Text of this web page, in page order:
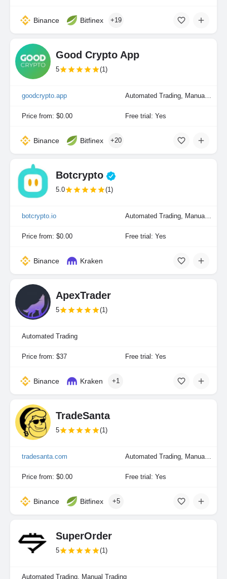
Binance Bitfinex +19
Good Crypto App
5 (1)
goodcrypto.app Automated Trading, Manual Trading
Price from: $0.00 Free trial: Yes
Binance Bitfinex +20
Botcrypto
5.0 (1)
botcrypto.io Automated Trading, Manual Trading
Price from: $0.00 Free trial: Yes
Binance Kraken
ApexTrader
5 (1)
Automated Trading
Price from: $37 Free trial: Yes
Binance Kraken +1
TradeSanta
5 (1)
tradesanta.com Automated Trading, Manual Trading
Price from: $0.00 Free trial: Yes
Binance Bitfinex +5
SuperOrder
5 (1)
Automated Trading, Manual Trading